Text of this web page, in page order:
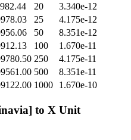
20
3.340e-12
25
4.175e-12
50
8.351e-12
100
1.670e-11
250
4.175e-11
500
8.351e-11
1000 1.670e-10
to X Unit